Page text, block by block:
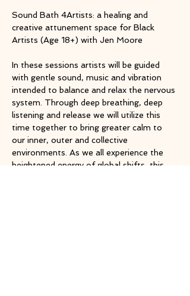
Sound Bath 4Artists: a healing and
creative attunement space for Black
Artists (Age 18+) with Jen Moore
In these sessions artists will be guided
with gentle sound, music and vibration
intended to balance and relax the nervous
system. Through deep breathing, deep
listening and release we will utilize this
time together to bring greater calm to
our inner, outer and collective
environments. As we all experience the
heightened energy of global shifts, this